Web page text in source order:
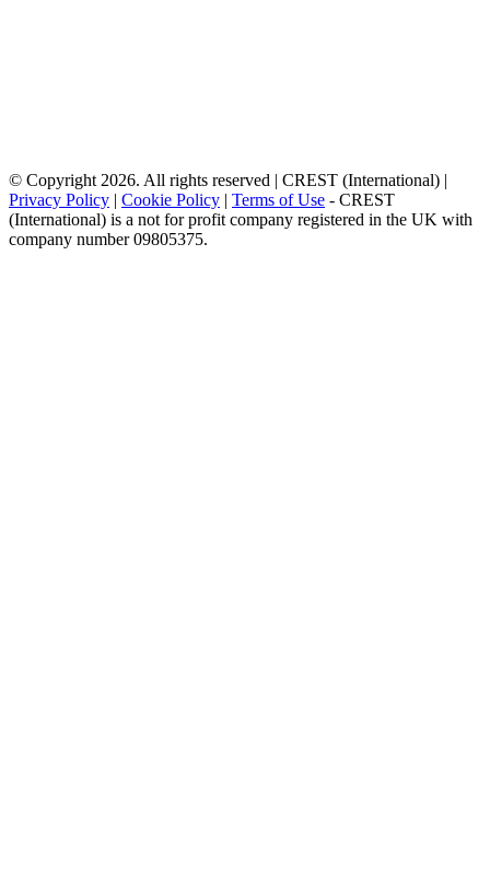
© Copyright 2026. All rights reserved | CREST (International) |
Privacy Policy | Cookie Policy | Terms of Use - CREST
(International) is a not for profit company registered in the UK with
company number 09805375.